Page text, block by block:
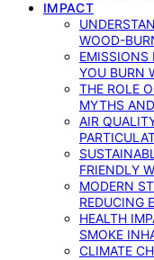
IMPACT
WOOD-
EMISSIONS
YOU BURN
THE ROLE
MYTHS
AIR
FRIENDLY
MODERN
REDUCING
HEALTH
SMOKE
CLIMATE